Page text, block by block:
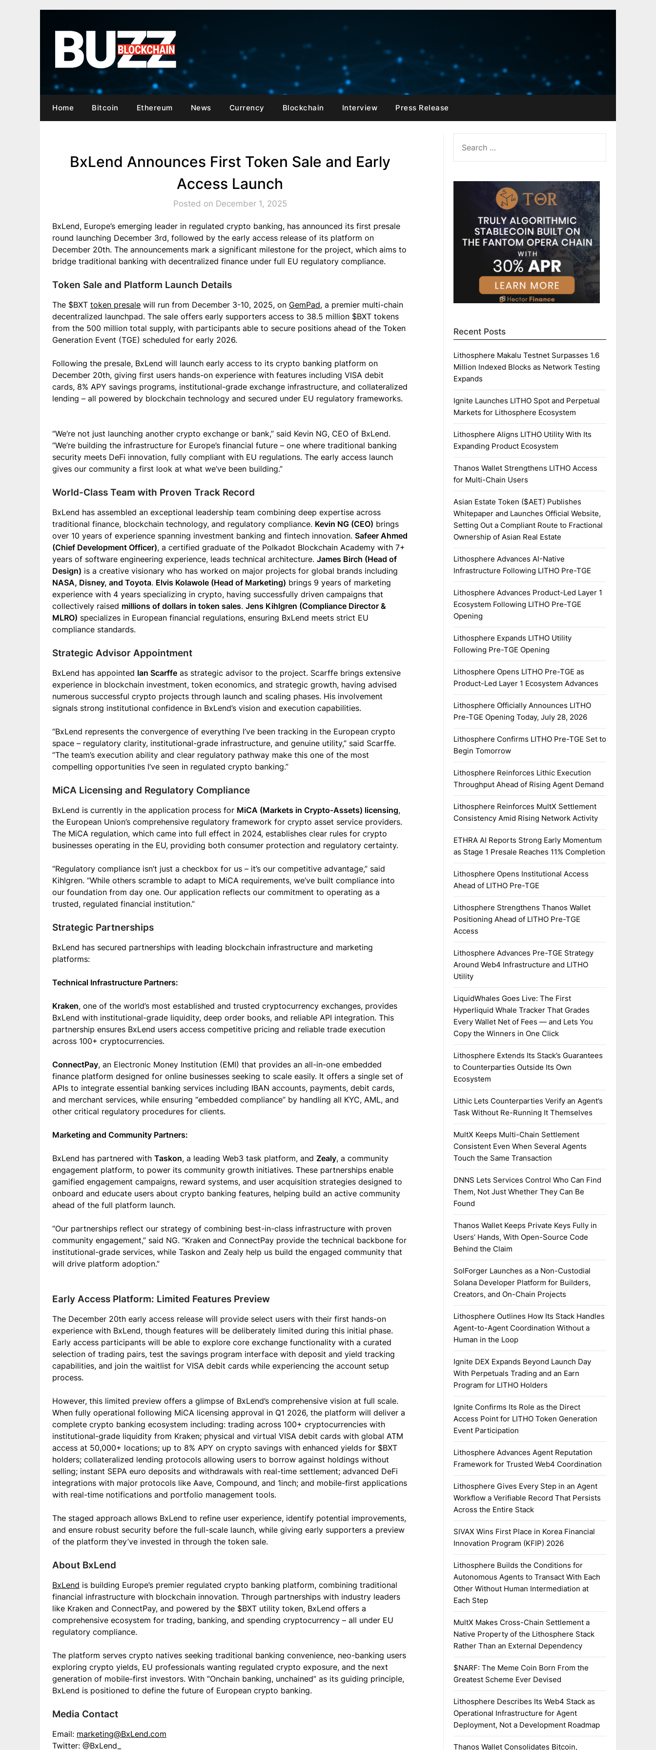
Home Bitcoin Ethereum News Currency Blockchain Interview Press Release
BxLend Announces First Token Sale and Early
Access Launch
Posted on December 1, 2025
BxLend, Europe’s emerging leader in regulated crypto banking, has announced its first presale
round launching December 3rd, followed by the early access release of its platform on
December 20th. The announcements mark a significant milestone for the project, which aims to
bridge traditional banking with decentralized finance under full EU regulatory compliance.
Token Sale and Platform Launch Details
The $BXT token presale will run from December 3-10, 2025, on GemPad, a premier multi-chain
decentralized launchpad. The sale offers early supporters access to 38.5 million $BXT tokens
from the 500 million total supply, with participants able to secure positions ahead of the Token
Generation Event (TGE) scheduled for early 2026.
Following the presale, BxLend will launch early access to its crypto banking platform on
December 20th, giving first users hands-on experience with features including VISA debit
cards, 8% APY savings programs, institutional-grade exchange infrastructure, and collateralized
lending – all powered by blockchain technology and secured under EU regulatory frameworks.
“We’re not just launching another crypto exchange or bank,” said Kevin NG, CEO of BxLend.
“We’re building the infrastructure for Europe’s financial future – one where traditional banking
security meets DeFi innovation, fully compliant with EU regulations. The early access launch
gives our community a first look at what we’ve been building.”
World-Class Team with Proven Track Record
BxLend has assembled an exceptional leadership team combining deep expertise across
traditional finance, blockchain technology, and regulatory compliance. Kevin NG (CEO) brings
over 10 years of experience spanning investment banking and fintech innovation. Safeer Ahmed
(Chief Development Officer), a certified graduate of the Polkadot Blockchain Academy with 7+
years of software engineering experience, leads technical architecture. James Birch (Head of
Design) is a creative visionary who has worked on major projects for global brands including
NASA, Disney, and Toyota. Elvis Kolawole (Head of Marketing) brings 9 years of marketing
experience with 4 years specializing in crypto, having successfully driven campaigns that
collectively raised millions of dollars in token sales. Jens Kihlgren (Compliance Director &
MLRO) specializes in European financial regulations, ensuring BxLend meets strict EU
compliance standards.
Strategic Advisor Appointment
BxLend has appointed Ian Scarffe as strategic advisor to the project. Scarffe brings extensive
experience in blockchain investment, token economics, and strategic growth, having advised
numerous successful crypto projects through launch and scaling phases. His involvement
signals strong institutional confidence in BxLend’s vision and execution capabilities.
“BxLend represents the convergence of everything I’ve been tracking in the European crypto
space – regulatory clarity, institutional-grade infrastructure, and genuine utility,” said Scarffe.
“The team’s execution ability and clear regulatory pathway make this one of the most
compelling opportunities I’ve seen in regulated crypto banking.”
MiCA Licensing and Regulatory Compliance
BxLend is currently in the application process for MiCA (Markets in Crypto-Assets) licensing,
the European Union’s comprehensive regulatory framework for crypto asset service providers.
The MiCA regulation, which came into full effect in 2024, establishes clear rules for crypto
businesses operating in the EU, providing both consumer protection and regulatory certainty.
“Regulatory compliance isn’t just a checkbox for us – it’s our competitive advantage,” said
Kihlgren. “While others scramble to adapt to MiCA requirements, we’ve built compliance into
our foundation from day one. Our application reflects our commitment to operating as a
trusted, regulated financial institution.”
Strategic Partnerships
BxLend has secured partnerships with leading blockchain infrastructure and marketing
platforms:
Technical Infrastructure Partners:
Kraken, one of the world’s most established and trusted cryptocurrency exchanges, provides
BxLend with institutional-grade liquidity, deep order books, and reliable API integration. This
partnership ensures BxLend users access competitive pricing and reliable trade execution
across 100+ cryptocurrencies.
ConnectPay, an Electronic Money Institution (EMI) that provides an all-in-one embedded
finance platform designed for online businesses seeking to scale easily. It offers a single set of
APIs to integrate essential banking services including IBAN accounts, payments, debit cards,
and merchant services, while ensuring “embedded compliance” by handling all KYC, AML, and
other critical regulatory procedures for clients.
Marketing and Community Partners:
BxLend has partnered with Taskon, a leading Web3 task platform, and Zealy, a community
engagement platform, to power its community growth initiatives. These partnerships enable
gamified engagement campaigns, reward systems, and user acquisition strategies designed to
onboard and educate users about crypto banking features, helping build an active community
ahead of the full platform launch.
“Our partnerships reflect our strategy of combining best-in-class infrastructure with proven
community engagement,” said NG. “Kraken and ConnectPay provide the technical backbone for
institutional-grade services, while Taskon and Zealy help us build the engaged community that
will drive platform adoption.”
Early Access Platform: Limited Features Preview
The December 20th early access release will provide select users with their first hands-on
experience with BxLend, though features will be deliberately limited during this initial phase.
Early access participants will be able to explore core exchange functionality with a curated
selection of trading pairs, test the savings program interface with deposit and yield tracking
capabilities, and join the waitlist for VISA debit cards while experiencing the account setup
process.
However, this limited preview offers a glimpse of BxLend’s comprehensive vision at full scale.
When fully operational following MiCA licensing approval in Q1 2026, the platform will deliver a
complete crypto banking ecosystem including: trading across 100+ cryptocurrencies with
institutional-grade liquidity from Kraken; physical and virtual VISA debit cards with global ATM
access at 50,000+ locations; up to 8% APY on crypto savings with enhanced yields for $BXT
holders; collateralized lending protocols allowing users to borrow against holdings without
selling; instant SEPA euro deposits and withdrawals with real-time settlement; advanced DeFi
integrations with major protocols like Aave, Compound, and 1inch; and mobile-first applications
with real-time notifications and portfolio management tools.
The staged approach allows BxLend to refine user experience, identify potential improvements,
and ensure robust security before the full-scale launch, while giving early supporters a preview
of the platform they’ve invested in through the token sale.
About BxLend
BxLend is building Europe’s premier regulated crypto banking platform, combining traditional
financial infrastructure with blockchain innovation. Through partnerships with industry leaders
like Kraken and ConnectPay, and powered by the $BXT utility token, BxLend offers a
comprehensive ecosystem for trading, banking, and spending cryptocurrency – all under EU
regulatory compliance.
The platform serves crypto natives seeking traditional banking convenience, neo-banking users
exploring crypto yields, EU professionals wanting regulated crypto exposure, and the next
generation of mobile-first investors. With “Onchain banking, unchained” as its guiding principle,
BxLend is positioned to define the future of European crypto banking.
Media Contact
Email: marketing@BxLend.com
Twitter: @BxLend_
FOR:
Recent Posts
Lithosphere Makalu Testnet Surpasses 1.6
Million Indexed Blocks as Network Testing
Expands
Ignite Launches LITHO Spot and Perpetual
Markets for Lithosphere Ecosystem
Lithosphere Aligns LITHO Utility With Its
Expanding Product Ecosystem
Thanos Wallet Strengthens LITHO Access
for Multi-Chain Users
Asian Estate Token ($AET) Publishes
Whitepaper and Launches Official Website,
Setting Out a Compliant Route to Fractional
Ownership of Asian Real Estate
Lithosphere Advances AI-Native
Infrastructure Following LITHO Pre-TGE
Lithosphere Advances Product-Led Layer 1
Ecosystem Following LITHO Pre-TGE
Opening
Lithosphere Expands LITHO Utility
Following Pre-TGE Opening
Lithosphere Opens LITHO Pre-TGE as
Product-Led Layer 1 Ecosystem Advances
Lithosphere Officially Announces LITHO
Pre-TGE Opening Today, July 28, 2026
Lithosphere Confirms LITHO Pre-TGE Set to
Begin Tomorrow
Lithosphere Reinforces Lithic Execution
Throughput Ahead of Rising Agent Demand
Lithosphere Reinforces MultX Settlement
Consistency Amid Rising Network Activity
ETHRA AI Reports Strong Early Momentum
as Stage 1 Presale Reaches 11% Completion
Lithosphere Opens Institutional Access
Ahead of LITHO Pre-TGE
Lithosphere Strengthens Thanos Wallet
Positioning Ahead of LITHO Pre-TGE
Access
Lithosphere Advances Pre-TGE Strategy
Around Web4 Infrastructure and LITHO
Utility
LiquidWhales Goes Live: The First
Hyperliquid Whale Tracker That Grades
Every Wallet Net of Fees — and Lets You
Copy the Winners in One Click
Lithosphere Extends Its Stack’s Guarantees
to Counterparties Outside Its Own
Ecosystem
Lithic Lets Counterparties Verify an Agent’s
Task Without Re-Running It Themselves
MultX Keeps Multi-Chain Settlement
Consistent Even When Several Agents
Touch the Same Transaction
DNNS Lets Services Control Who Can Find
Them, Not Just Whether They Can Be
Found
Thanos Wallet Keeps Private Keys Fully in
Users’ Hands, With Open-Source Code
Behind the Claim
SolForger Launches as a Non-Custodial
Solana Developer Platform for Builders,
Creators, and On-Chain Projects
Lithosphere Outlines How Its Stack Handles
Agent-to-Agent Coordination Without a
Human in the Loop
Ignite DEX Expands Beyond Launch Day
With Perpetuals Trading and an Earn
Program for LITHO Holders
Ignite Confirms Its Role as the Direct
Access Point for LITHO Token Generation
Event Participation
Lithosphere Advances Agent Reputation
Framework for Trusted Web4 Coordination
Lithosphere Gives Every Step in an Agent
Workflow a Verifiable Record That Persists
Across the Entire Stack
SIVAX Wins First Place in Korea Financial
Innovation Program (KFIP) 2026
Lithosphere Builds the Conditions for
Autonomous Agents to Transact With Each
Other Without Human Intermediation at
Each Step
MultX Makes Cross-Chain Settlement a
Native Property of the Lithosphere Stack
Rather Than an External Dependency
$NARF: The Meme Coin Born From the
Greatest Scheme Ever Devised
Lithosphere Describes Its Web4 Stack as
Operational Infrastructure for Agent
Deployment, Not a Development Roadmap
Thanos Wallet Consolidates Bitcoin,